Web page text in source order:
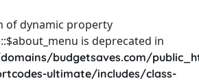
of dynamic property
is deprecated in
budgetsaves.com/
ultimate/includes/class-